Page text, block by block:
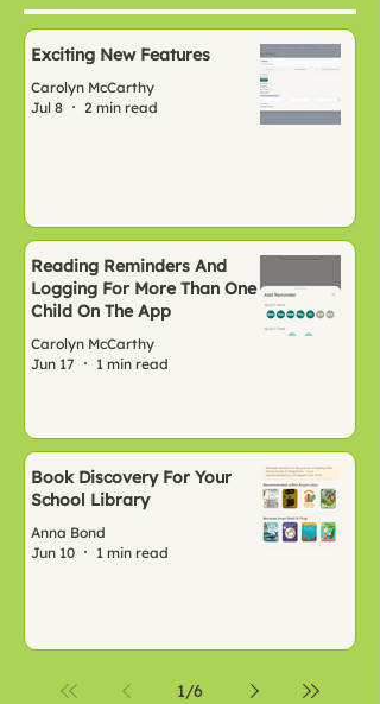
Exciting New Features
Carolyn McCarthy
Jul 8
2 min read
Reading Reminders And
Logging For More Than One
Child On The App
Carolyn McCarthy
Jun 17
1 min read
Book Discovery For Your
School Library
Anna Bond
Jun 10
1 min read
1/6